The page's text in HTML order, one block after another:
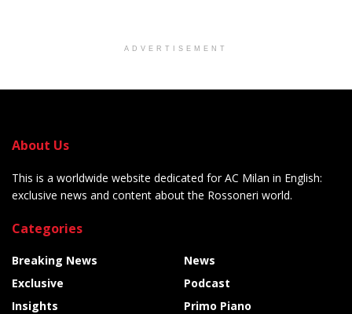
ADVERTISEMENT
About Us
This is a worldwide website dedicated for AC Milan in English:
exclusive news and content about the Rossoneri world.
Categories
Breaking News
Exclusive
Insights
News
Podcast
Primo Piano